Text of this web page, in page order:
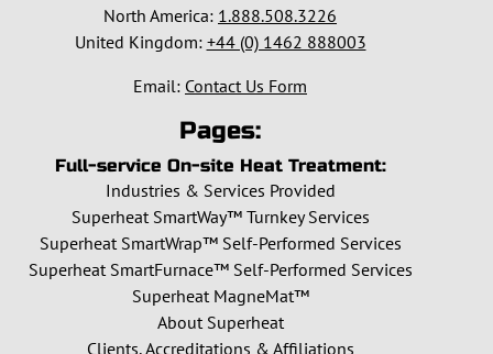
North America: 1.888.508.3226
United Kingdom: +44 (0) 1462 888003
Email: Contact Us Form
Pages:
Full-service On-site Heat Treatment:
Industries & Services Provided
Superheat SmartWay™ Turnkey Services
Superheat SmartWrap™ Self-Performed Services
Superheat SmartFurnace™ Self-Performed Services
Superheat MagneMat™
About Superheat
Clients, Accreditations & Affiliations